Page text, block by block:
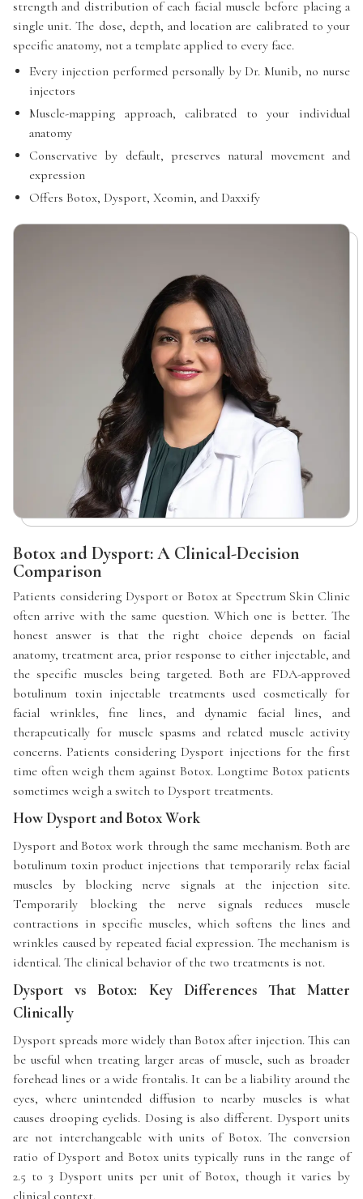
strength and distribution of each facial muscle before placing a
single unit. The dose, depth, and location are calibrated to your
specific anatomy, not a template applied to every face.
Every injection performed personally by Dr. Munib, no nurse
injectors
Muscle-mapping approach, calibrated to your individual
anatomy
Conservative by default, preserves natural movement and
expression
Offers Botox, Dysport, Xeomin, and Daxxify
Botox and Dysport: A Clinical-Decision
Comparison
Patients considering Dysport or Botox at Spectrum Skin Clinic
often arrive with the same question. Which one is better. The
honest answer is that the right choice depends on facial
anatomy, treatment area, prior response to either injectable, and
the specific muscles being targeted. Both are FDA-approved
botulinum toxin injectable treatments used cosmetically for
facial wrinkles, fine lines, and dynamic facial lines, and
therapeutically for muscle spasms and related muscle activity
concerns. Patients considering Dysport injections for the first
time often weigh them against Botox. Longtime Botox patients
sometimes weigh a switch to Dysport treatments.
How Dysport and Botox Work
Dysport and Botox work through the same mechanism. Both are
botulinum toxin product injections that temporarily relax facial
muscles by blocking nerve signals at the injection site.
Temporarily blocking the nerve signals reduces muscle
contractions in specific muscles, which softens the lines and
wrinkles caused by repeated facial expression. The mechanism is
identical. The clinical behavior of the two treatments is not.
Dysport vs Botox: Key Differences That Matter
Clinically
Dysport spreads more widely than Botox after injection. This can
be useful when treating larger areas of muscle, such as broader
forehead lines or a wide frontalis. It can be a liability around the
eyes, where unintended diffusion to nearby muscles is what
causes drooping eyelids. Dosing is also different. Dysport units
are not interchangeable with units of Botox. The conversion
ratio of Dysport and Botox units typically runs in the range of
2.5 to 3 Dysport units per unit of Botox, though it varies by
clinical context.